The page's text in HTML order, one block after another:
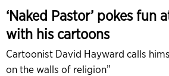
‘Naked Pastor’ pokes fun
with his cartoons
Cartoonist David Hayward calls
on the walls of religion”